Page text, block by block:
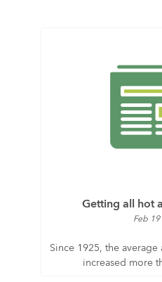
Getting all hot
Feb
Since 1925, the
increased more